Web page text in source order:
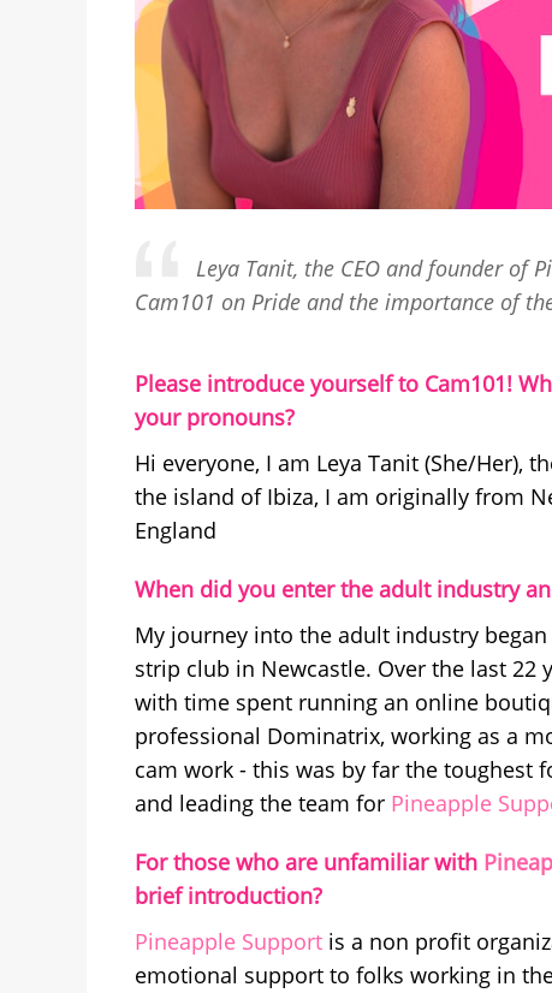
Leya Tanit, the CEO and founder of
Cam101 on Pride and the importance of
Please introduce yourself to Cam101!
your pronouns?
Hi everyone, I am Leya Tanit (She/Her),
the island of Ibiza, I am originally from
England
When did you enter the adult industry
My journey into the adult industry
strip club in Newcastle. Over the last 22
with time spent running an online
professional Dominatrix, working as a
cam work - this was by far the toughest
and leading the team for Pineapple
For those who are unfamiliar with
brief introduction?
Pineapple Support is a non profit
emotional support to folks working in